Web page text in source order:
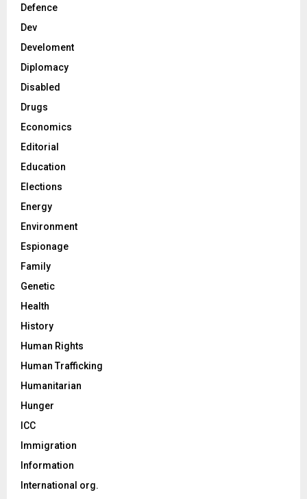
Defence
Dev
Develoment
Diplomacy
Disabled
Drugs
Economics
Editorial
Education
Elections
Energy
Environment
Espionage
Family
Genetic
Health
History
Human Rights
Human Trafficking
Humanitarian
Hunger
ICC
Immigration
Information
International org.